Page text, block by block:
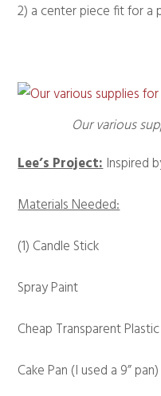
2) a center piece fit for a
Our various
Lee’s Project:Inspired
Materials Needed:
(1) Candle Stick
Spray Paint
Cheap Transparent
Cake Pan (I used a 9” pan)